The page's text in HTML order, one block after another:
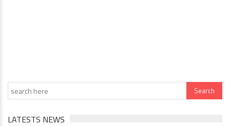
LATESTS NEWS